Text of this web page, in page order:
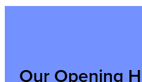
Our Opening